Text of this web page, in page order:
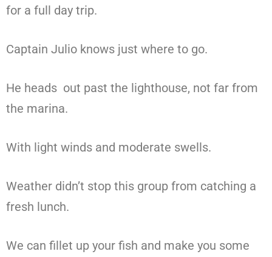
for a full day trip.
Captain Julio knows just where to go.
He heads out past the lighthouse, not far from
the marina.
With light winds and moderate swells.
Weather didn’t stop this group from catching a
fresh lunch.
We can fillet up your fish and make you some